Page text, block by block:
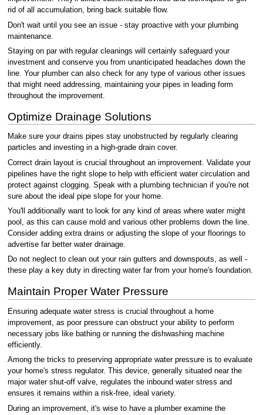
rid of all accumulation, bring back suitable flow.
Don't wait until you see an issue - stay proactive with your plumbing
maintenance.
Staying on par with regular cleanings will certainly safeguard your
investment and conserve you from unanticipated headaches down the
line. Your plumber can also check for any type of various other issues
that might need addressing, maintaining your pipes in leading form
throughout the improvement.
Optimize Drainage Solutions
Make sure your drains pipes stay unobstructed by regularly clearing
particles and investing in a high-grade drain cover.
Correct drain layout is crucial throughout an improvement. Validate your
pipelines have the right slope to help with efficient water circulation and
protect against clogging. Speak with a plumbing technician if you're not
sure about the ideal pipe slope for your home.
You'll additionally want to look for any kind of areas where water might
pool, as this can cause mold and various other problems down the line.
Consider adding extra drains or adjusting the slope of your floorings to
advertise far better water drainage.
Do not neglect to clean out your rain gutters and downspouts, as well -
these play a key duty in directing water far from your home's foundation.
Maintain Proper Water Pressure
Ensuring adequate water stress is crucial throughout a home
improvement, as poor pressure can obstruct your ability to perform
necessary jobs like bathing or running the dishwashing machine
efficiently.
Among the tricks to preserving appropriate water pressure is to evaluate
your home's stress regulator. This device, generally situated near the
major water shut-off valve, regulates the inbound water stress and
ensures it remains within a risk-free, ideal variety.
During an improvement, it's wise to have a plumber examine the